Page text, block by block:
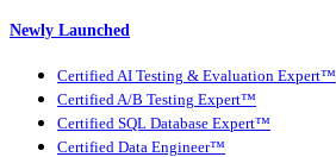
Newly Launched
Certified AI Testing & Evaluation Expert™
Certified A/B Testing Expert™
Certified SQL Database Expert™
Certified Data Engineer™